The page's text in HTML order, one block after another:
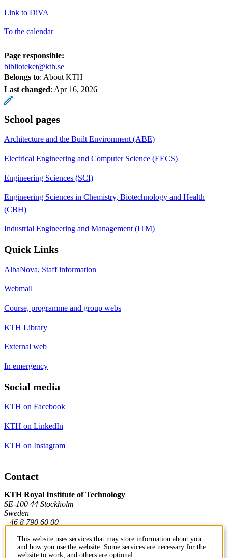
Link to DiVA
To the calendar
Page responsible:
biblioteket@kth.se
Belongs to: About KTH
Last changed: Apr 16, 2026
School pages
Architecture and the Built Environment (ABE)
Electrical Engineering and Computer Science (EECS)
Engineering Sciences (SCI)
Engineering Sciences in Chemistry, Biotechnology and Health
(CBH)
Industrial Engineering and Management (ITM)
Quick Links
AlbaNova, Staff information
Webmail
Course, programme and group webs
KTH Library
External web
In emergency
Social media
KTH on Facebook
KTH on LinkedIn
KTH on Instagram
Contact
KTH Royal Institute of Technology
SE-100 44 Stockholm
Sweden
+46 8 790 60 00
Contact KTH
This website uses services that may store information about you
and how you use the website. Some services are necessary for the
website to work, and others are optional.